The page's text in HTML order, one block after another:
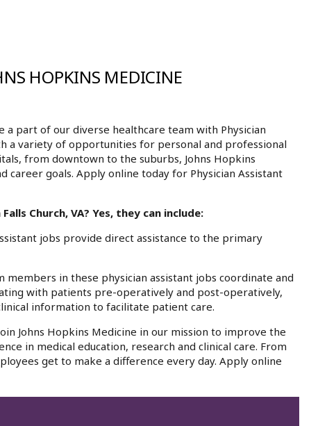
HOPKINS MEDICINE
a part of our diverse healthcare team with Physician
a variety of opportunities for personal and professional
from downtown to the suburbs, Johns Hopkins
goals. Apply online today for Physician Assistant
Church, VA? Yes, they can include:
jobs provide direct assistance to the primary
members in these physician assistant jobs coordinate and
with patients pre-operatively and post-operatively,
information to facilitate patient care.
Johns Hopkins Medicine in our mission to improve the
in medical education, research and clinical care. From
get to make a difference every day. Apply online